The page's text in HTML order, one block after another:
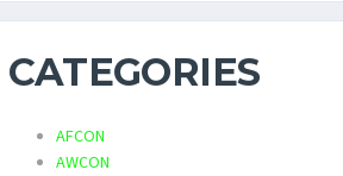
CATEGORIES
AFCON
AWCON